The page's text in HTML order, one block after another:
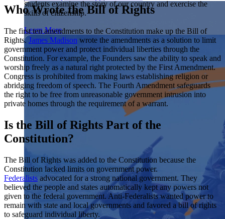
We Teach History & Civics
Each of our resources is free, scholar reviewed, and easy to
implement. Browse our full collection by subject, grade-level,
era, or term.
Explore All of Our Resources
Showcase your service project for a chance to win $10,000!
MyImpact Challenge accepts projects that are charitable,
students aged 13-19.
Find out More
students examine the story of our country and exercise the
skills of citizenship.
Learn More
Who Wrote the Bill of Rights
The first ten amendments to the Constitution make up the Bill of
Rights. James Madison wrote the amendments as a solution to limit
government power and protect individual liberties through the
Constitution. For example, the Founders saw the ability to speak and
worship freely as a natural right protected by the First Amendment.
Congress is prohibited from making laws establishing religion or
abridging freedom of speech. The Fourth Amendment safeguards
the right to be free from unreasonable government intrusion into
private homes through the requirement of a warrant.
Is the Bill of Rights Part of the
Constitution?
The Bill of Rights was added to the Constitution because the
Constitution lacked limits on government power.
Federalists advocated for a strong national government. They
believed the people and states automatically kept any powers not
given to the federal government. Anti-Federalists wanted power to
remain with state and local governments and favored a bill of rights
to safeguard individual liberty.